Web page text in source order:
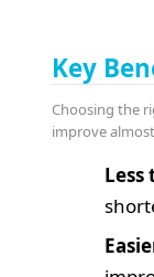
Key
Choosing the
improve
Less